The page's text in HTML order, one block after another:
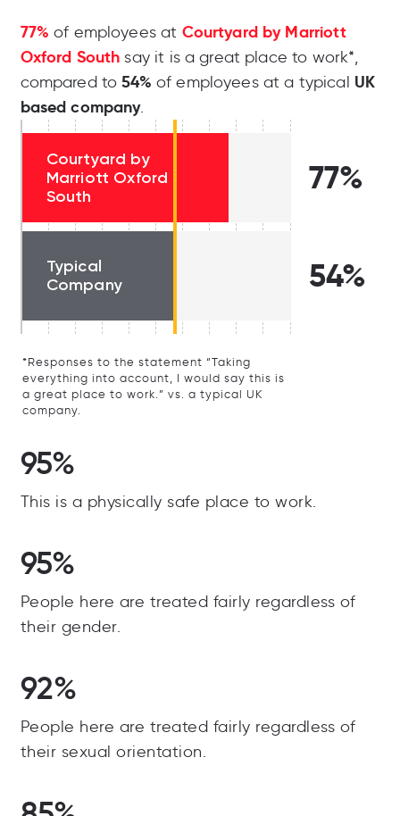
77% of employees at Courtyard by Marriott
Oxford South say it is a great place to work*,
compared to54% of employees at a typical UK
based company.
Courtyard by
Marriott Oxford
South
77%
Typical
Company
54%
*Responses to the statement “Taking
everything into account, I would say this is
a great place to work.” vs. a typical UK
company.
95%
This is a physically safe place to work.
95%
People here are treated fairly regardless of
their gender.
92%
People here are treated fairly regardless of
their sexual orientation.